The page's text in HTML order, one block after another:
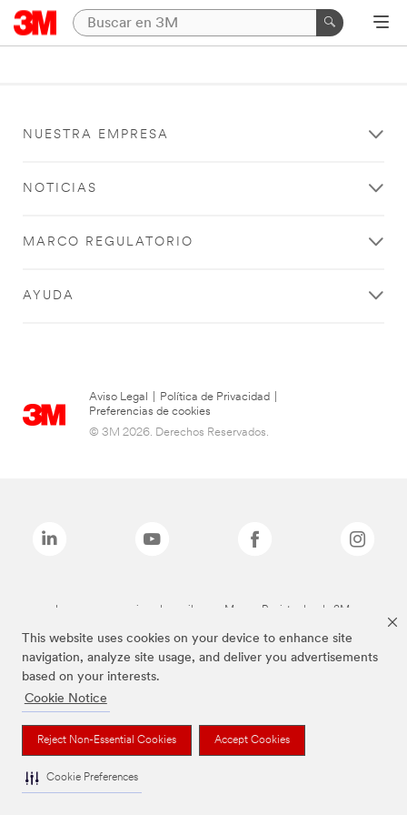
This website uses cookies on your device to enhance site
navigation, analyze site usage, and deliver you advertisements
based on your interests.
Cookie Notice
Reject Non-Essential Cookies Accept Cookies
Cookie Preferences
NUESTRA EMPRESA
NOTICIAS
MARCO REGULATORIO
AYUDA
Aviso Legal Política de Privacidad
Preferencias de cookies
© 3M 2026. Derechos Reservados.
Las marcas mencionadas arriba son Marcas Registradas de 3M.